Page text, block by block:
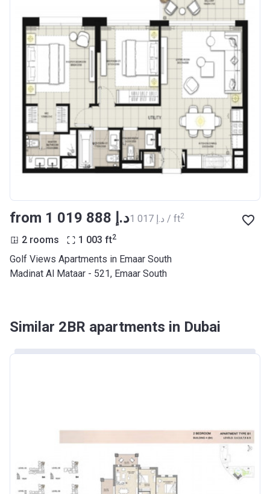
from ‍1 019 888 د.إ ‍1 017 د.إ / ft2
2 rooms 1 003 ft2
Golf Views Apartments in Emaar South
Madinat Al Mataar - 521, Emaar South
Similar 2BR apartments in Dubai